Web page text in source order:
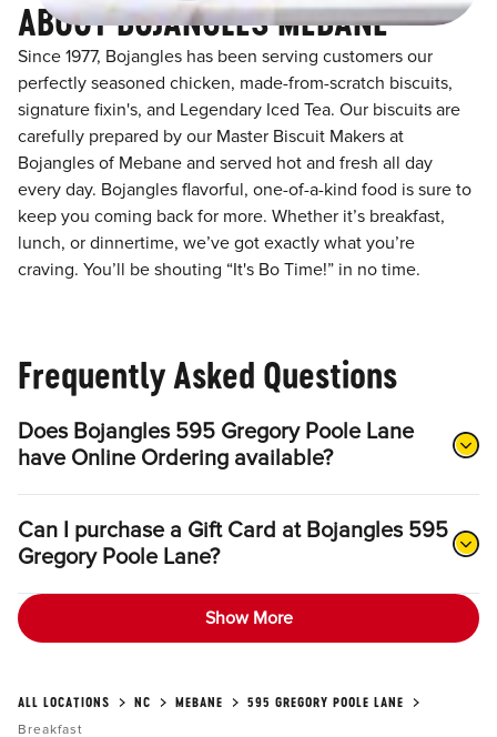
ABOUT BOJANGLES MEBANE
Since 1977, Bojangles has been serving customers our
perfectly seasoned chicken, made-from-scratch biscuits,
signature fixin's, and Legendary Iced Tea. Our biscuits are
carefully prepared by our Master Biscuit Makers at
Bojangles of Mebane and served hot and fresh all day
every day. Bojangles flavorful, one-of-a-kind food is sure to
keep you coming back for more. Whether it’s breakfast,
lunch, or dinnertime, we’ve got exactly what you’re
craving. You’ll be shouting “It's Bo Time!” in no time.
Frequently Asked Questions
Does Bojangles 595 Gregory Poole Lane
have Online Ordering available?
Can I purchase a Gift Card at Bojangles 595
Gregory Poole Lane?
Show More
ALL LOCATIONS NC MEBANE
595 GREGORY POOLE LANE
Breakfast